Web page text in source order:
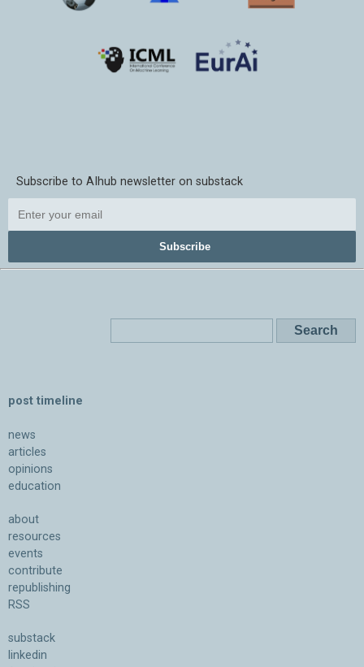
Subscribe to AIhub newsletter on substack
Subscribe
post timeline
news
articles
opinions
education
about
resources
events
contribute
republishing
RSS
substack
linkedin